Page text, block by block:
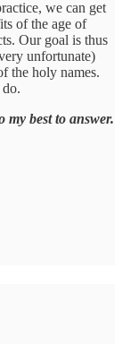
we can get
of the age of
Our goal is thus
unfortunate)
the holy names.
best to answer.